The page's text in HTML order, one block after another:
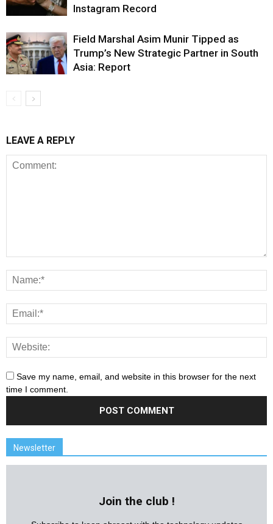
Instagram Record
Field Marshal Asim Munir Tipped as
Trump’s New Strategic Partner in South
Asia: Report
LEAVE A REPLY
Save my name, email, and website in this browser for the next
time I comment.
Newsletter
Join the club !